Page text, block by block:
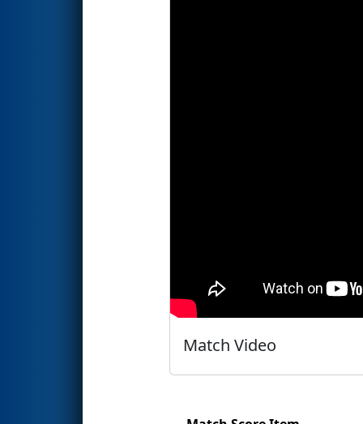
Match Video